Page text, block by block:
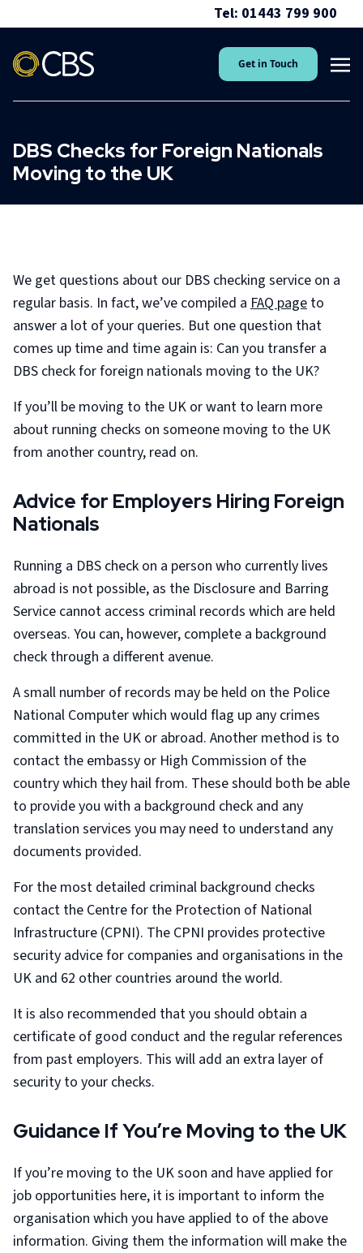
Tel: 01443 799 900
Get in Touch
DBS Checks for Foreign Nationals
Moving to the UK
We get questions about our DBS checking service on a
regular basis. In fact, we’ve compiled a FAQ page to
answer a lot of your queries. But one question that
comes up time and time again is: Can you transfer a
DBS check for foreign nationals moving to the UK?
If you’ll be moving to the UK or want to learn more
about running checks on someone moving to the UK
from another country, read on.
Advice for Employers Hiring Foreign
Nationals
Running a DBS check on a person who currently lives
abroad is not possible, as the Disclosure and Barring
Service cannot access criminal records which are held
overseas. You can, however, complete a background
check through a different avenue.
A small number of records may be held on the Police
National Computer which would flag up any crimes
committed in the UK or abroad. Another method is to
contact the embassy or High Commission of the
country which they hail from. These should both be able
to provide you with a background check and any
translation services you may need to understand any
documents provided.
For the most detailed criminal background checks
contact the Centre for the Protection of National
Infrastructure (CPNI). The CPNI provides protective
security advice for companies and organisations in the
UK and 62 other countries around the world.
It is also recommended that you should obtain a
certificate of good conduct and the regular references
from past employers. This will add an extra layer of
security to your checks.
Guidance If You’re Moving to the UK
If you’re moving to the UK soon and have applied for
job opportunities here, it is important to inform the
organisation which you have applied to of the above
information. Giving them the information will make the